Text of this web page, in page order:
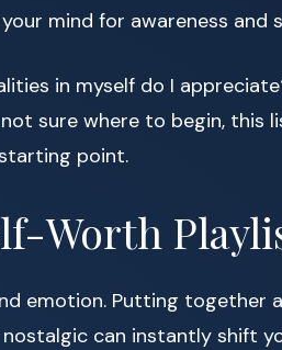
mind for awareness and
in myself do I
sure where to begin, this
point.
Worth
emotion. Putting together
can instantly shift